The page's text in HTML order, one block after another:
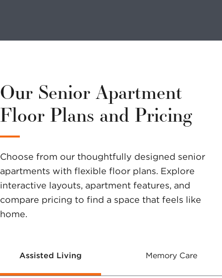
volunteer?
variety of
options to
help you
make a
difference.
Our Senior Apartment
Floor Plans and Pricing
Choose from our thoughtfully designed senior
apartments with flexible floor plans. Explore
interactive layouts, apartment features, and
compare pricing to find a space that feels like
home.
Assisted Living Memory Care